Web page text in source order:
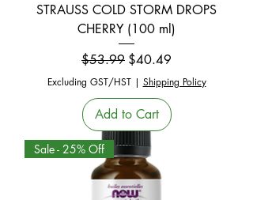
STRAUSS COLD STORM DROPS
CHERRY (100 ml)
Regular Price
$53.99 Sale Price
$40.49
Excluding GST/HST| Shipping Policy
Add to Cart
Sale - 25% Off